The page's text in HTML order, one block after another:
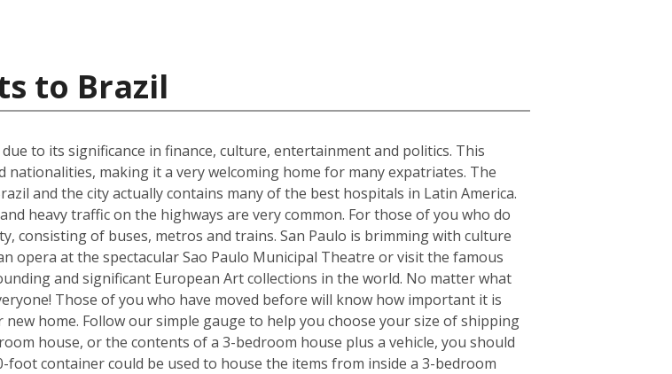
to Brazil
to its significance in finance, culture, entertainment and politics. This
making it a very welcoming home for many expatriates. The
and the city actually contains many of the best hospitals in Latin America.
heavy traffic on the highways are very common. For those of you who do
consisting of buses, metros and trains. San Paulo is brimming with culture
opera at the spectacular Sao Paulo Municipal Theatre or visit the famous
and significant European Art collections in the world. No matter what
Those of you who have moved before will know how important it is
home. Follow our simple gauge to help you choose your size of shipping
house, or the contents of a 3-bedroom house plus a vehicle, you should
foot container could be used to house the items from inside a 3-bedroom